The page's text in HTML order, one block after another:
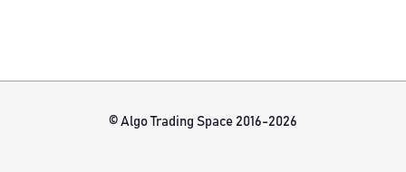
© Algo Trading Space 2016-2026